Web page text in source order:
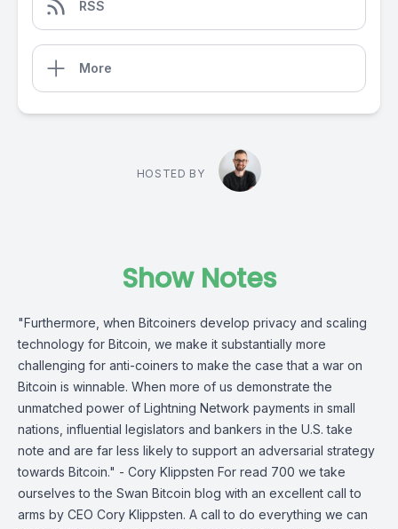
RSS
More
HOSTED BY
Show Notes
"Furthermore, when Bitcoiners develop privacy and scaling
technology for Bitcoin, we make it substantially more
challenging for anti-coiners to make the case that a war on
Bitcoin is winnable. When more of us demonstrate the
unmatched power of Lightning Network payments in small
nations, influential legislators and bankers in the U.S. take
note and are far less likely to support an adversarial strategy
towards Bitcoin." - Cory Klippsten For read 700 we take
ourselves to the Swan Bitcoin blog with an excellent call to
arms by CEO Cory Klippsten. A call to do everything we can